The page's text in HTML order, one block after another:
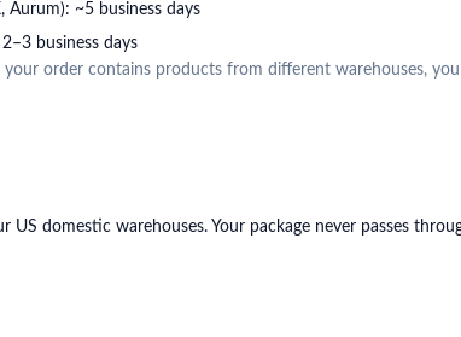
Aurum): ~5 business days
business days
order contains products from different warehouses,
US domestic warehouses. Your package never passes